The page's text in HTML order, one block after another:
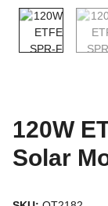
120W
Solar